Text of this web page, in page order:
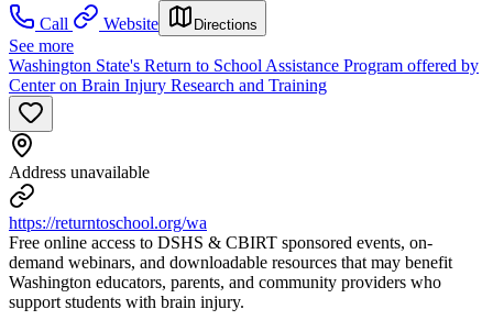
Call
Website Directions
See more
Washington State's Return to School Assistance Program offered by
Center on Brain Injury Research and Training
Address unavailable
https://returntoschool.org/wa
Free online access to DSHS & CBIRT sponsored events, on-
demand webinars, and downloadable resources that may benefit
Washington educators, parents, and community providers who
support students with brain injury.